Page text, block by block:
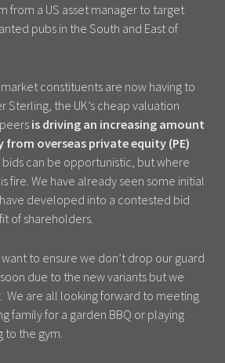
from a US asset manager to target
pubs in the South and East of
constituents are now having to
Sterling, the UK’s cheap valuation
is driving an increasing amount
overseas private equity (PE)
bids can be opportunistic, but where
fire. We have already seen some initial
developed into a contested bid
of shareholders.
to ensure we don’t drop our guard
due to the new variants but we
We are all looking forward to meeting
family for a garden BBQ or playing
to the gym.